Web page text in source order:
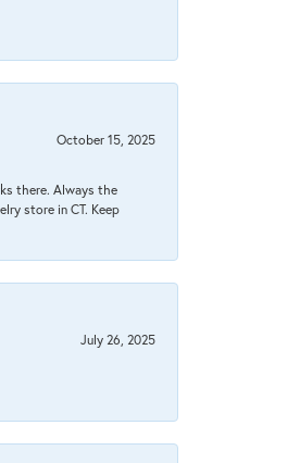
October 15, 2025
there. Always the
store in CT. Keep
July 26, 2025